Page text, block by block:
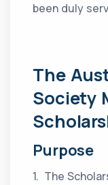
been duly
The
Society
Purpose
1. The